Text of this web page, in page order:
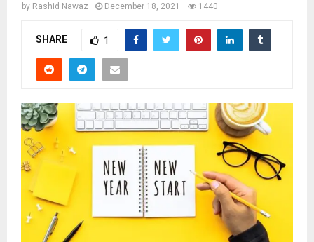
by Rashid Nawaz December 18, 2021 1440
SHARE 1